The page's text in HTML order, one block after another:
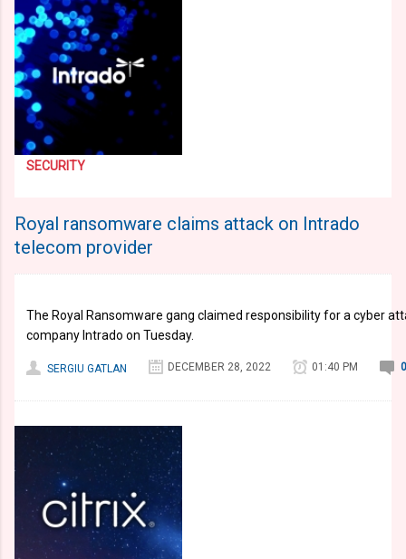
SECURITY
Royal ransomware claims attack on Intrado
telecom provider
​​​​​​​The Royal Ransomware gang claimed responsibility for a cyber
company Intrado on Tuesday.
SERGIU GATLAN DECEMBER 28, 2022 01:40 PM 0